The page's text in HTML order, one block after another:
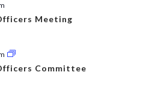
Meeting
Committee